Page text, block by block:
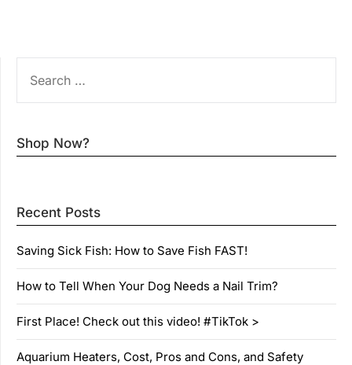
FOR:
Shop Now?
Recent Posts
Saving Sick Fish: How to Save Fish FAST!
How to Tell When Your Dog Needs a Nail Trim?
First Place! Check out this video! #TikTok >
Aquarium Heaters, Cost, Pros and Cons, and Safety